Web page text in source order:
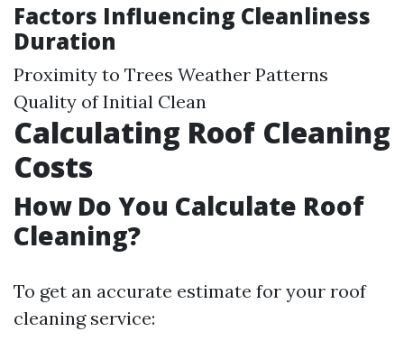
Factors Influencing Cleanliness
Duration
Proximity to Trees Weather Patterns
Quality of Initial Clean
Calculating Roof Cleaning
Costs
How Do You Calculate Roof
Cleaning?
To get an accurate estimate for your roof
cleaning service: